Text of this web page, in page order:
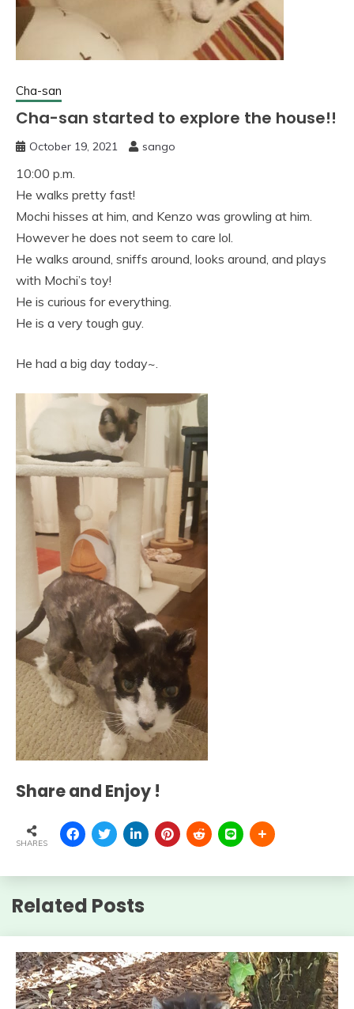
Cha-san
Cha-san started to explore the house!!
October 19, 2021 sango
10:00 p.m.
He walks pretty fast!
Mochi hisses at him, and Kenzo was growling at him.
However he does not seem to care lol.
He walks around, sniffs around, looks around, and plays
with Mochi’s toy!
He is curious for everything.
He is a very tough guy.
He had a big day today~.
Share and Enjoy !
SHARES
Related Posts